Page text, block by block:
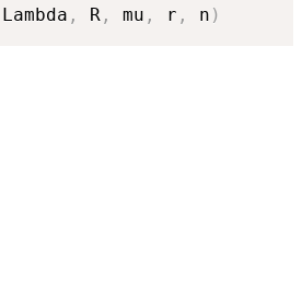
Lambda , R , mu , r , n )